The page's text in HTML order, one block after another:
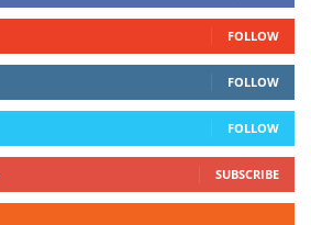
FOLLOW
FOLLOW
FOLLOW
SUBSCRIBE